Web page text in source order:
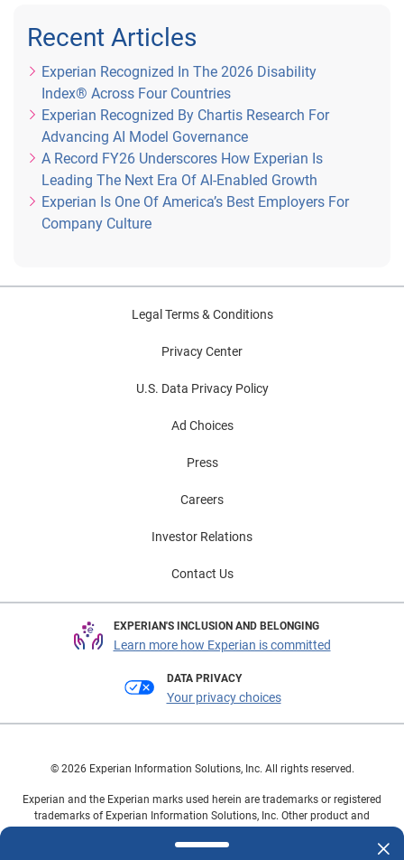
Recent Articles
Experian Recognized In The 2026 Disability
Index® Across Four Countries
Experian Recognized By Chartis Research For
Advancing AI Model Governance
A Record FY26 Underscores How Experian Is
Leading The Next Era Of AI-Enabled Growth
Experian Is One Of America’s Best Employers For
Company Culture
Legal Terms & Conditions
Privacy Center
U.S. Data Privacy Policy
Ad Choices
Press
Careers
Investor Relations
Contact Us
EXPERIAN'S INCLUSION AND BELONGING
Learn more how Experian is committed
DATA PRIVACY
Your privacy choices
© 2026 Experian Information Solutions, Inc. All rights reserved.
Experian and the Experian marks used herein are trademarks or registered
trademarks of Experian Information Solutions, Inc. Other product and
owners.